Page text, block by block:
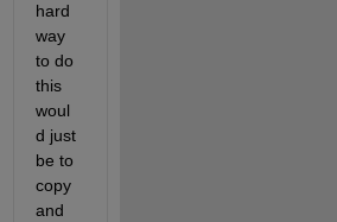
hard
way
to do
this
woul
d just
be to
copy
and